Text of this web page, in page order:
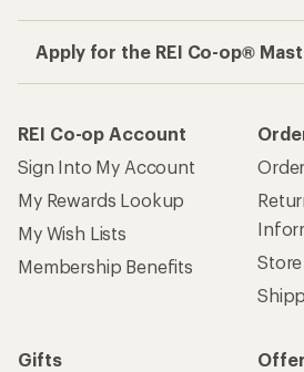
Apply for the REI Co-op®
REI Co-op Account
Sign Into My Account
My Rewards Lookup
My Wish Lists
Membership Benefits
Gifts